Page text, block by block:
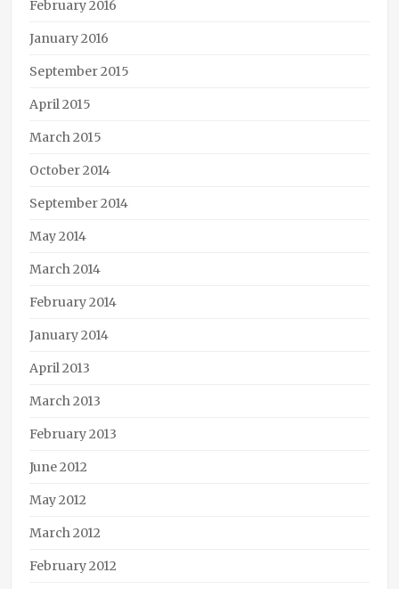
February 2016
January 2016
September 2015
April 2015
March 2015
October 2014
September 2014
May 2014
March 2014
February 2014
January 2014
April 2013
March 2013
February 2013
June 2012
May 2012
March 2012
February 2012